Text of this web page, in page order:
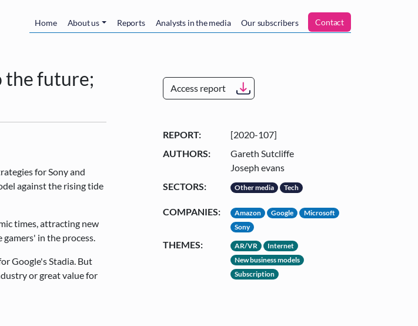
Main navigation
Home About us Reports Analysts in the media Our subscribers Contact
the future;
for Sony and
against the rising tide
times, attracting new
in the process.
Google's Stadia. But
or great value for
Access report
REPORT:
[2020-107]
AUTHORS:
Gareth Sutcliffe
Joseph evans
SECTORS:
Other media Tech
COMPANIES: Amazon Google
Microsoft
Sony
THEMES: AR/VR
Internet
New business models
Subscription